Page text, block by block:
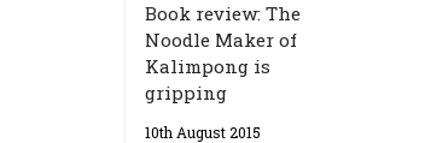
Book review: The
Noodle Maker of
Kalimpong is
gripping
10th August 2015